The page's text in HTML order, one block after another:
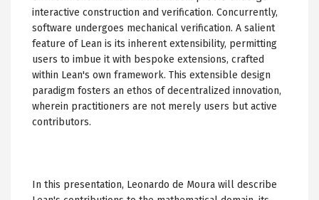
interactive construction and verification. Concurrently,
software undergoes mechanical verification. A salient
feature of Lean is its inherent extensibility, permitting
users to imbue it with bespoke extensions, crafted
within Lean's own framework. This extensible design
paradigm fosters an ethos of decentralized innovation,
wherein practitioners are not merely users but active
contributors.
In this presentation, Leonardo de Moura will describe